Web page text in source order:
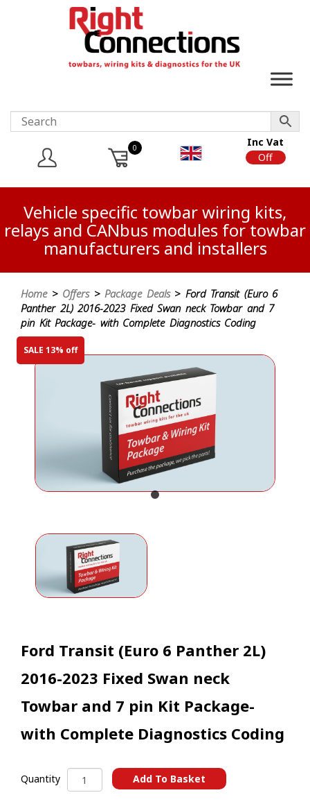
0
Inc Vat
Off
Vehicle specific towbar wiring kits,
relays and CANbus modules for towbar
manufacturers and installers
Home> Offers> Package Deals> Ford Transit (Euro 6
Panther 2L) 2016-2023 Fixed Swan neck Towbar and 7
pin Kit Package- with Complete Diagnostics Coding
SALE 13% off
Ford Transit (Euro 6 Panther 2L)
2016-2023 Fixed Swan neck
Towbar and 7 pin Kit Package-
with Complete Diagnostics Coding
Quantity Ford
Transit
Add To Basket